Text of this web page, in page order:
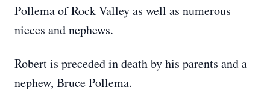
Pollema of Rock Valley as well as numerous
nieces and nephews.
Robert is preceded in death by his parents and a
nephew, Bruce Pollema.